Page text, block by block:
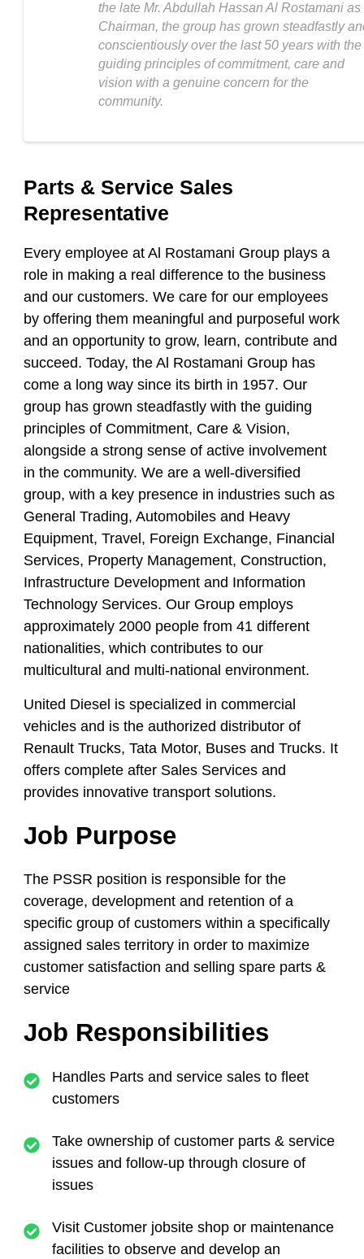
the late Mr. Abdullah Hassan Al Rostamani as
Chairman, the group has grown steadfastly
conscientiously over the last 50 years with the
guiding principles of commitment, care and
vision with a genuine concern for the
community.
Parts & Service Sales
Representative
Every employee at Al Rostamani Group plays a
role in making a real difference to the business
and our customers. We care for our employees
by offering them meaningful and purposeful work
and an opportunity to grow, learn, contribute and
succeed. Today, the Al Rostamani Group has
come a long way since its birth in 1957. Our
group has grown steadfastly with the guiding
principles of Commitment, Care & Vision,
alongside a strong sense of active involvement
in the community. We are a well-diversified
group, with a key presence in industries such as
General Trading, Automobiles and Heavy
Equipment, Travel, Foreign Exchange, Financial
Services, Property Management, Construction,
Infrastructure Development and Information
Technology Services. Our Group employs
approximately 2000 people from 41 different
nationalities, which contributes to our
multicultural and multi-national environment.
United Diesel is specialized in commercial
vehicles and is the authorized distributor of
Renault Trucks, Tata Motor, Buses and Trucks. It
offers complete after Sales Services and
provides innovative transport solutions.
Job Purpose
The PSSR position is responsible for the
coverage, development and retention of a
specific group of customers within a specifically
assigned sales territory in order to maximize
customer satisfaction and selling spare parts &
service
Job Responsibilities
Handles Parts and service sales to fleet
customers
Take ownership of customer parts & service
issues and follow-up through closure of
issues
Visit Customer jobsite shop or maintenance
facilities to observe and develop an